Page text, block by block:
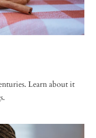
Learn about it